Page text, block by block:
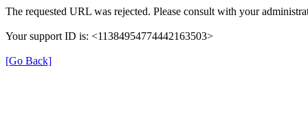
The requested URL was rejected. Please consult with your
Your support ID is: <11384954774442163503>
[Go Back]